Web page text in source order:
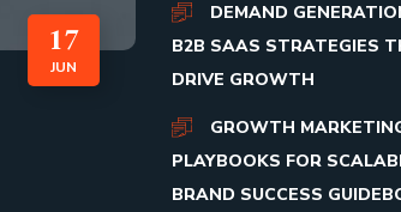
17
JUN
DEMAND
B2B SAAS STRATEGIES
DRIVE GROWTH
GROWTH
PLAYBOOKS FOR
BRAND SUCCESS